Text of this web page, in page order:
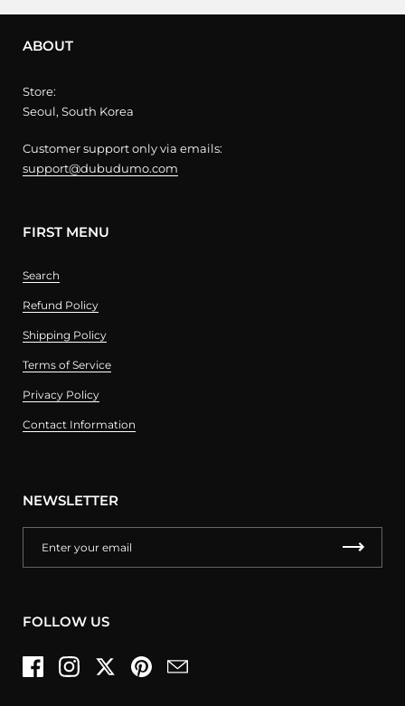
ABOUT
Store:
Seoul, South Korea
Customer support only via emails:
support@dubudumo.com
FIRST MENU
Search
Refund Policy
Shipping Policy
Terms of Service
Privacy Policy
Contact Information
NEWSLETTER
FOLLOW US
FacebookInstagramTwitterPinterestEmail